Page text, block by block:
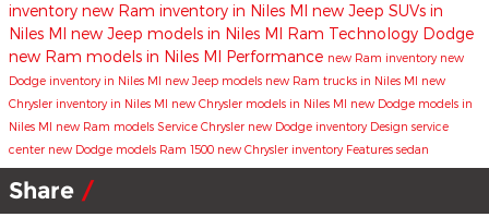
inventory new Ram inventory in Niles MI new Jeep SUVs in
Niles MI new Jeep models in Niles MI Ram Technology Dodge
new Ram models in Niles MI Performance new Ram inventory new
Dodge inventory in Niles MI new Jeep models new Ram trucks in Niles MI new
Chrysler inventory in Niles MI new Chrysler models in Niles MI new Dodge models in
Niles MI new Ram models Service Chrysler new Dodge inventory Design service
center new Dodge models Ram 1500 new Chrysler inventory Features sedan
Share